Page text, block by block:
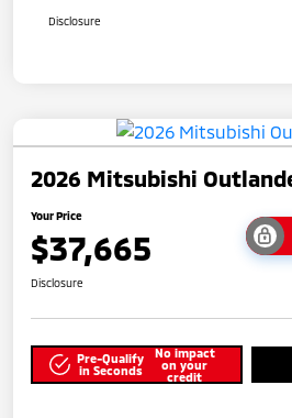
Disclosure
2026 Mitsubishi
Your Price
$37,665
Disclosure
Pre-Qualify
in Seconds
No impact
on your
credit